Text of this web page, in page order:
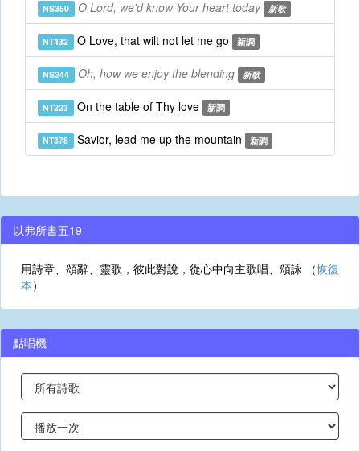
NS350 O Lord, we'd know Your heart today 新歌
NT432 O Love, that wilt not let me go 新調
NS244 Oh, how we enjoy the blending 新歌
NT223 On the table of Thy love 新調
NT378 Savior, lead me up the mountain 新調
以弗所書五19
用詩章、頌辭、靈歌，彼此對說，從心中向主歌唱、頌詠 （恢復
本）
點唱機